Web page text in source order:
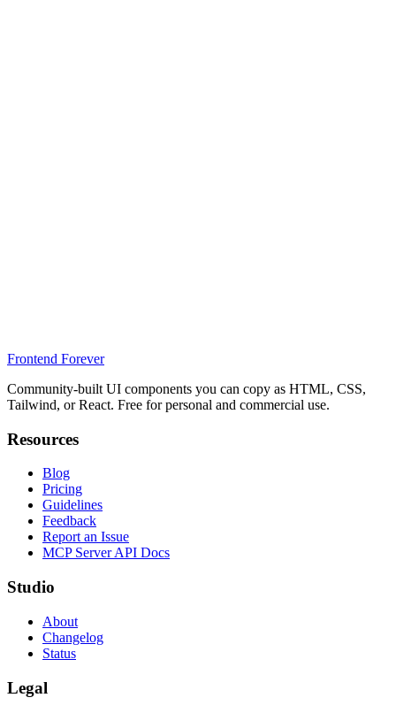
Frontend Forever
Community-built UI components you can copy as HTML, CSS,
Tailwind, or React. Free for personal and commercial use.
Resources
Blog
Pricing
Guidelines
Feedback
Report an Issue
MCP Server API Docs
Studio
About
Changelog
Status
Legal